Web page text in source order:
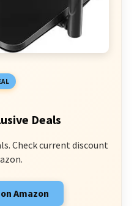
Deals
Check current discount
Amazon